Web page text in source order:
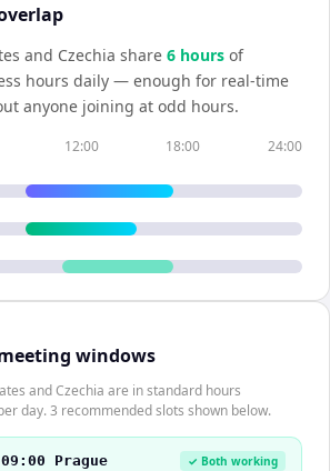
and Czechia share 6 hours of
hours daily — enough for real-time
anyone joining at odd hours.
12:00 18:00 24:00
windows
and Czechia are in standard hours
day. 3 recommended slots shown below.
Prague ✓ Both working